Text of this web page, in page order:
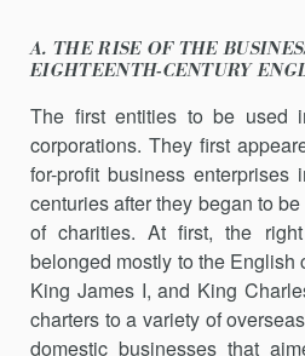
A. THE RISE OF THE
EIGHTEENTH-CENTURY
The first entities to be used
corporations. They first
for-profit business
centuries after they began to
of charities. At first, the
belonged mostly to the English
King James I, and King
charters to a variety of
domestic businesses that